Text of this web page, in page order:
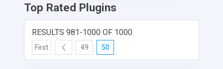
Top Rated Plugins
RESULTS 981-1000 OF 1000
First 49 50